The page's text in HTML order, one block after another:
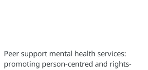
Peer support mental health services:
promoting person-centred and rights-